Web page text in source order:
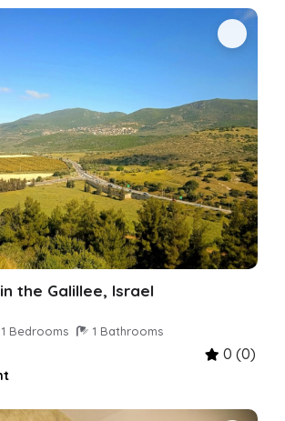
the Galillee, Israel
Bedrooms 1 Bathrooms
0 (0)